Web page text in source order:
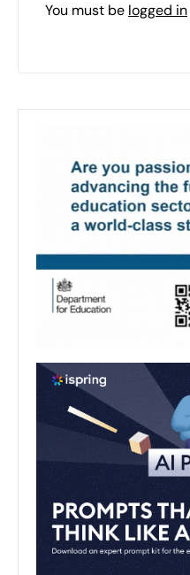
You must be logged in